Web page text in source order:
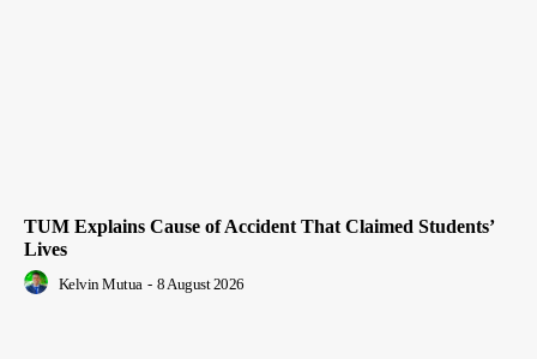
TUM Explains Cause of Accident That Claimed Students’
Lives
Kelvin Mutua - 8 August 2026